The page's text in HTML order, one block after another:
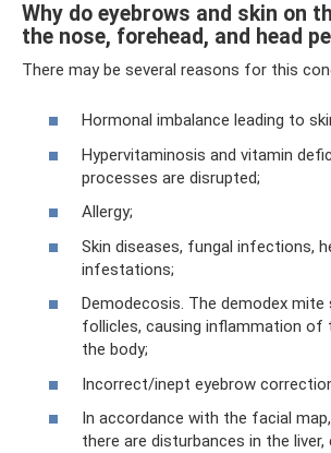
Why do eyebrows and skin on
the nose, forehead, and head
There may be several reasons for this
Hormonal imbalance leading to
Hypervitaminosis and vitamin
processes are disrupted;
Allergy;
Skin diseases, fungal infections,
infestations;
Demodecosis. The demodex
follicles, causing inflammation of
the body;
Incorrect/inept eyebrow
In accordance with the facial
there are disturbances in the